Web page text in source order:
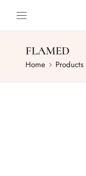
FLAMED
Home Products